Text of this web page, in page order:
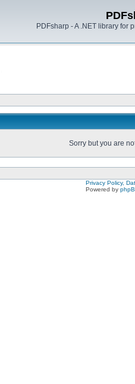
PDFsharp - A .NET library for
Sorry but you are
Privacy Policy,
Powered by